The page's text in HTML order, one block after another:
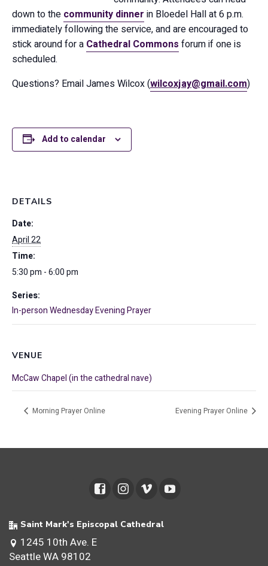
down to the community dinner in Bloedel Hall at 6 p.m.
immediately following the service, and are encouraged to
stick around for a Cathedral Commons forum if one is
scheduled.
Questions? Email James Wilcox (wilcoxjay@gmail.com)
Add to calendar
DETAILS
Date:
April 22
Time:
5:30 pm - 6:00 pm
Series:
In-person Wednesday Evening Prayer
VENUE
McCaw Chapel (in the cathedral nave)
Morning Prayer Online Evening Prayer Online
Saint Mark's Episcopal Cathedral
1245 10th Ave. E
Seattle WA 98102